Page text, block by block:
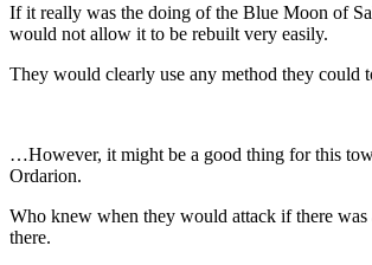
If it really was the doing of the Blue Moon of
would not allow it to be rebuilt very easily.
They would clearly use any method they could
…However, it might be a good thing for this
Ordarion.
Who knew when they would attack if there was
there.